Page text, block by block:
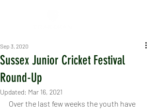
Sussex Junior Cricket Festival
Round-Up
Sep 3, 2020
Updated: Mar 16, 2021
Over the last few weeks the youth have